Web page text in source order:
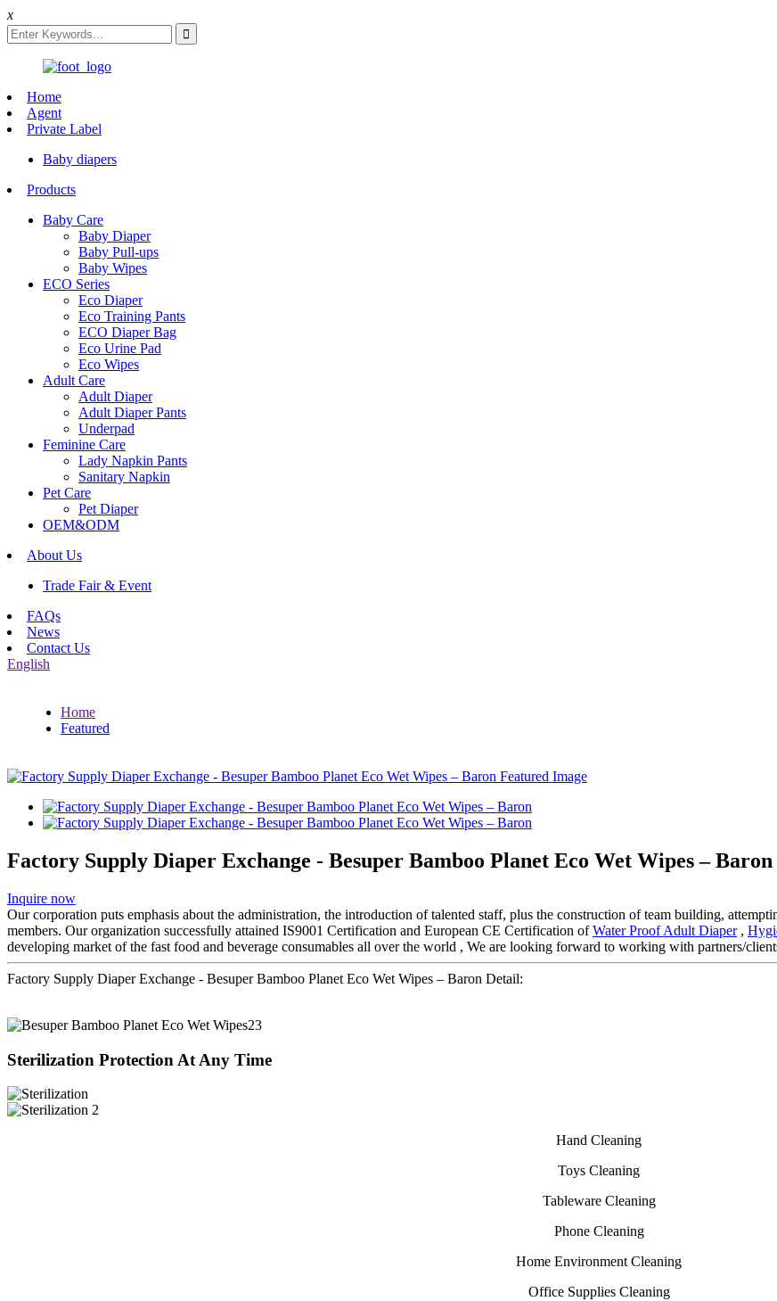
x
Home
Agent
Private Label
Baby diapers
Products
Baby Care
Baby Diaper
Baby Pull-ups
Baby Wipes
ECO Series
Eco Diaper
Eco Training Pants
ECO Diaper Bag
Eco Urine Pad
Eco Wipes
Adult Care
Adult Diaper
Adult Diaper Pants
Underpad
Feminine Care
Lady Napkin Pants
Sanitary Napkin
Pet Care
Pet Diaper
OEM&ODM
About Us
Trade Fair & Event
FAQs
News
Contact Us
English
Home
Featured
Factory Supply Diaper Exchange - Besuper Bamboo Planet Eco Wet Wipes – Baron
Inquire now
Our corporation puts emphasis about the administration, the introduction of talented staff, plus the construction of team building,
members. Our organization successfully attained IS9001 Certification and European CE Certification ofWater Proof Adult Diaper,
developing market of the fast food and beverage consumables all over the world , We are looking forward to working with partners/
Factory Supply Diaper Exchange - Besuper Bamboo Planet Eco Wet Wipes – Baron Detail:
Sterilization Protection At Any Time
Hand Cleaning
Toys Cleaning
Tableware Cleaning
Phone Cleaning
Home Environment Cleaning
Office Supplies Cleaning